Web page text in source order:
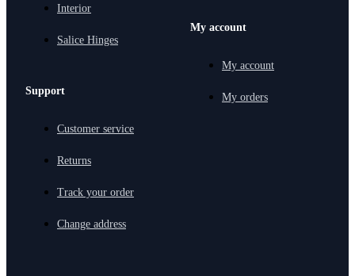
Interior
Salice Hinges
Support
Customer service
Returns
Track your order
Change address
My account
My account
My orders